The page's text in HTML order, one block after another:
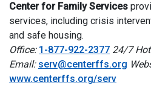
Center for Family Services
services, including crisis
and safe housing.
Office: 1-877-922-2377 24/7
Email: serv@centerffs.org
www.centerffs.org/serv